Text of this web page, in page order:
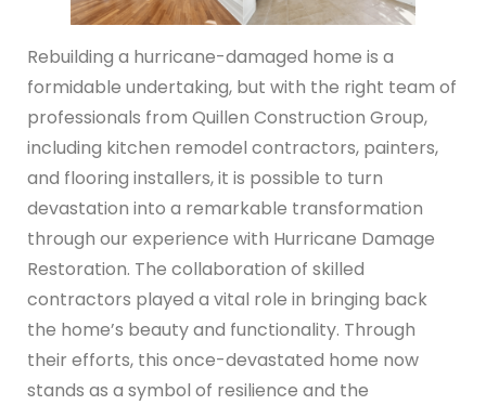
Rebuilding a hurricane-damaged home is a
formidable undertaking, but with the right team of
professionals from Quillen Construction Group,
including kitchen remodel contractors, painters,
and flooring installers, it is possible to turn
devastation into a remarkable transformation
through our experience with Hurricane Damage
Restoration. The collaboration of skilled
contractors played a vital role in bringing back
the home’s beauty and functionality. Through
their efforts, this once-devastated home now
stands as a symbol of resilience and the